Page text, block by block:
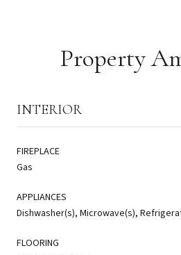
Property
INTERIOR
FIREPLACE
Gas
APPLIANCES
Dishwasher(s), Microwave(s),
FLOORING